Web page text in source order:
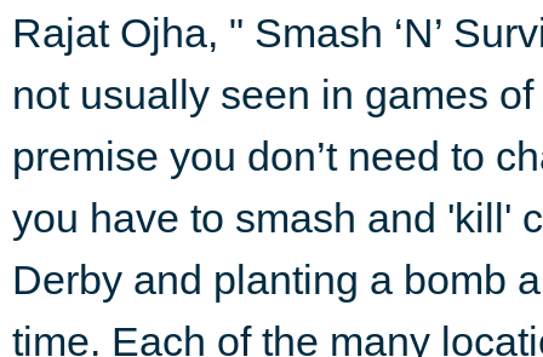
Rajat Ojha, " Smash ‘N’
not usually seen in games
premise you don’t need to
you have to smash and 'kill'
Derby and planting a bomb
time. Each of the many